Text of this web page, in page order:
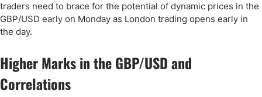
traders need to brace for the potential of dynamic prices in the
GBP/USD early on Monday as London trading opens early in
the day.
Higher Marks in the GBP/USD and
Correlations